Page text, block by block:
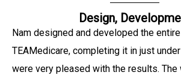
Design,
Nam designed and developed the
TEAMedicare, completing it in just
were very pleased with the results.